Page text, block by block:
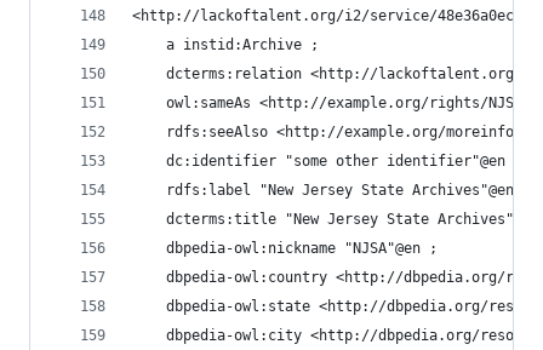
<http://lackoftalent.org/i2/service/
    a instid:Archive ;
dcterms:relation <http://lackoftalent.org/
owl:sameAs <http://example.org/rights/
rdfs:seeAlso <http://example.org/moreinfo/
    dc:identifier "some other identifier"@en ;
    rdfs:label "New Jersey State Archives"@en ;
dcterms:title "New Jersey State Archives"@en
    dbpedia-owl:nickname "NJSA"@en ;
dbpedia-owl:country <http://dbpedia.org/
dbpedia-owl:state <http://dbpedia.org/
dbpedia-owl:city <http://dbpedia.org/